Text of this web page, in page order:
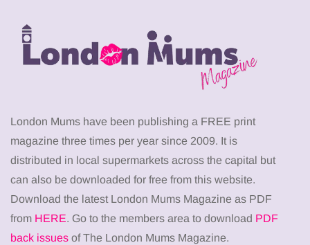
London Mums have been publishing a FREE print
magazine three times per year since 2009. It is
distributed in local supermarkets across the capital but
can also be downloaded for free from this website.
Download the latest London Mums Magazine as PDF
from HERE. Go to the members area to download PDF
back issues of The London Mums Magazine.